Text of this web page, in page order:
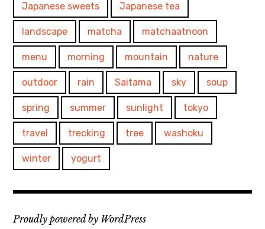
Japanese sweets Japanese tea
landscape matcha matchaatnoon
menu morning mountain nature
outdoor rain Saitama sky soup
spring summer sunlight tokyo
travel trecking tree washoku
winter yogurt
Proudly powered by WordPress